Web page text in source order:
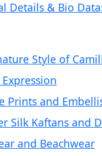
Details & Bio
Style of
Prints and
Silk Kaftans and
and Beachwear